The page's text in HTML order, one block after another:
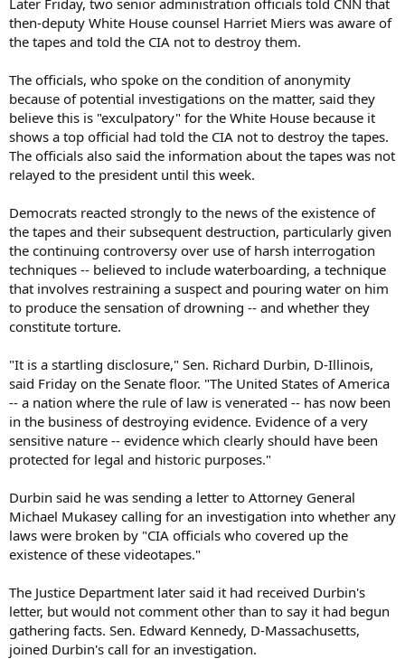
then-deputy White House counsel Harriet Miers was aware of
the tapes and told the CIA not to destroy them.
The officials, who spoke on the condition of anonymity
because of potential investigations on the matter, said they
believe this is "exculpatory" for the White House because it
shows a top official had told the CIA not to destroy the tapes.
The officials also said the information about the tapes was not
relayed to the president until this week.
Democrats reacted strongly to the news of the existence of
the tapes and their subsequent destruction, particularly given
the continuing controversy over use of harsh interrogation
techniques -- believed to include waterboarding, a technique
that involves restraining a suspect and pouring water on him
to produce the sensation of drowning -- and whether they
constitute torture.
"It is a startling disclosure," Sen. Richard Durbin, D-Illinois,
said Friday on the Senate floor. "The United States of America
-- a nation where the rule of law is venerated -- has now been
in the business of destroying evidence. Evidence of a very
sensitive nature -- evidence which clearly should have been
protected for legal and historic purposes."
Durbin said he was sending a letter to Attorney General
Michael Mukasey calling for an investigation into whether any
laws were broken by "CIA officials who covered up the
existence of these videotapes."
The Justice Department later said it had received Durbin's
letter, but would not comment other than to say it had begun
gathering facts. Sen. Edward Kennedy, D-Massachusetts,
joined Durbin's call for an investigation.